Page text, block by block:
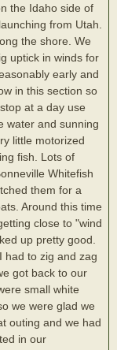
the Idaho side of
from Utah.
the shore. We
uptick in winds for
early and
in this section so
at a day use
water and sunning
little motorized
fish. Lots of
Whitefish
them for a
Around this time
close to "wind
up pretty good.
had to zig and zag
got back to our
small white
we were glad we
outing and we had
in our